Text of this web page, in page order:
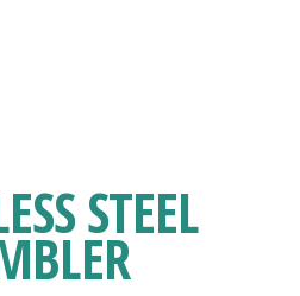
STEEL